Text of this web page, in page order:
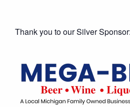
Thank you to our Silver Sponsor: